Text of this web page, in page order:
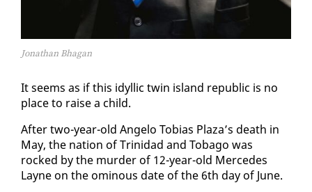
Jonathan Bhagan
It seems as if this idyl­lic twin is­land re­pub­lic is no
place to raise a child.
Af­ter two-year-old An­ge­lo To­bias Plaza’s death in
May, the na­tion of Trinidad and To­ba­go was
rocked by the mur­der of 12-year-old Mer­cedes
Layne on the omi­nous date of the 6th day of June.